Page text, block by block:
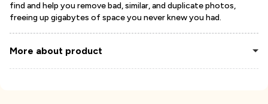
find and help you remove bad, similar, and duplicate photos,
freeing up gigabytes of space you never knew you had.
More about product